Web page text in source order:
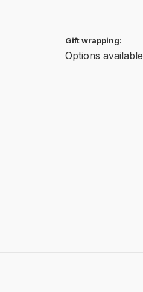
Gift wrapping:
Options available